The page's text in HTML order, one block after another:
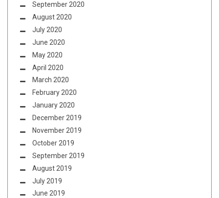
September 2020
August 2020
July 2020
June 2020
May 2020
April 2020
March 2020
February 2020
January 2020
December 2019
November 2019
October 2019
September 2019
August 2019
July 2019
June 2019